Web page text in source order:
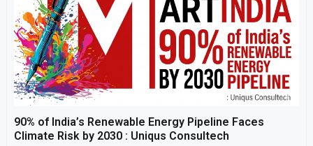
90% of India’s Renewable Energy Pipeline Faces
Climate Risk by 2030 : Uniqus Consultech